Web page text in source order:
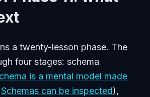
a twenty-lesson phase. The
four stages: schema
is a mental model made
Schemas can be inspected),